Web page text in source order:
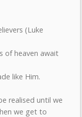
(Luke
of heaven await
like Him.
realised until we
we get to